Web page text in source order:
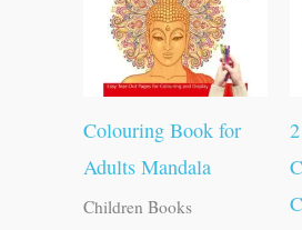
Colouring Book for
Adults Mandala
Children Books